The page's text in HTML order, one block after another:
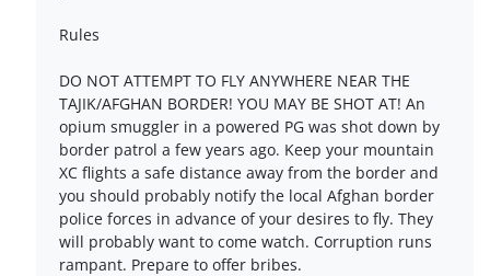
Rules
DO NOT ATTEMPT TO FLY ANYWHERE NEAR THE
TAJIK/AFGHAN BORDER! YOU MAY BE SHOT AT! An
opium smuggler in a powered PG was shot down by
border patrol a few years ago. Keep your mountain
XC flights a safe distance away from the border and
you should probably notify the local Afghan border
police forces in advance of your desires to fly. They
will probably want to come watch. Corruption runs
rampant. Prepare to offer bribes.